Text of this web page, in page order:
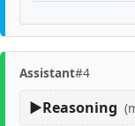
Assistant#4
Reasoning